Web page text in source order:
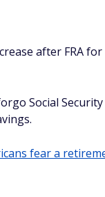
after FRA for
Social
fear a